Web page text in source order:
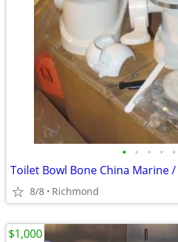
• • • • •
Toilet Bowl Bone China Marine
8/8 Richmond
$1,000